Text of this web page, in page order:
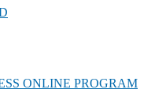
ONLINE PROGRAM